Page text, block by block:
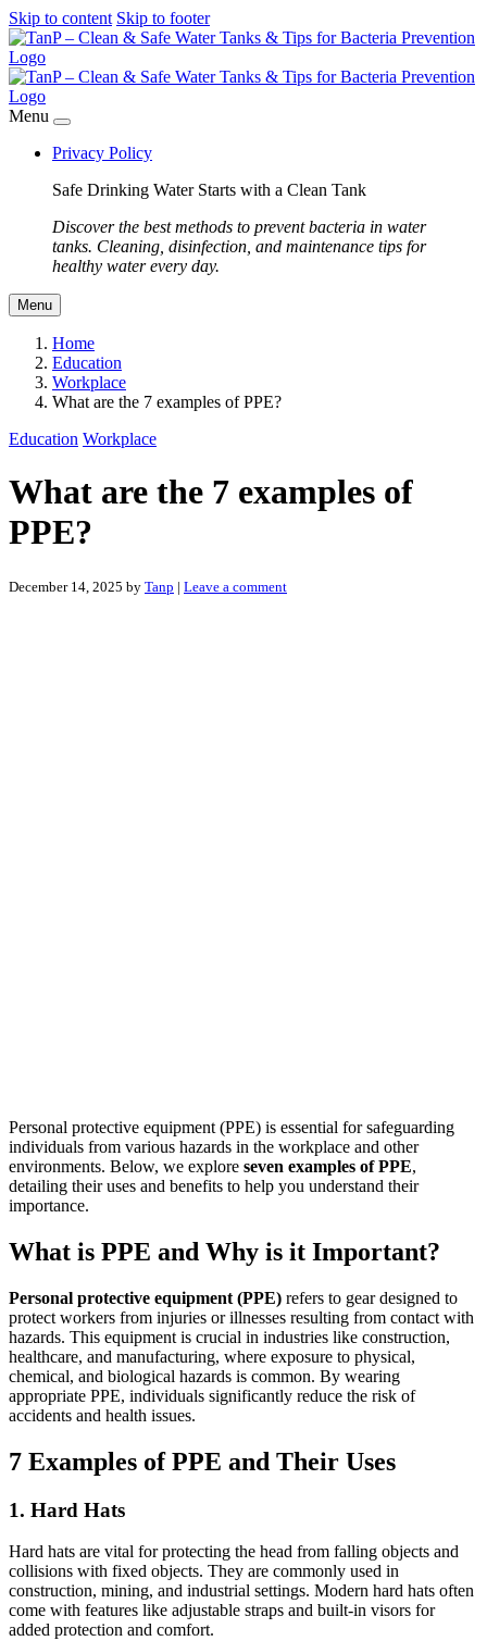
Skip to content Skip to footer
Menu
Privacy Policy
Safe Drinking Water Starts with a Clean Tank
Discover the best methods to prevent bacteria in water
tanks. Cleaning, disinfection, and maintenance tips for
healthy water every day.
Menu
Home
Education
Workplace
What are the 7 examples of PPE?
Education Workplace
What are the 7 examples of
PPE?
December 14, 2025 by Tanp | Leave a comment
Personal protective equipment (PPE) is essential for safeguarding
individuals from various hazards in the workplace and other
environments. Below, we explore seven examples of PPE,
detailing their uses and benefits to help you understand their
importance.
What is PPE and Why is it Important?
Personal protective equipment (PPE) refers to gear designed to
protect workers from injuries or illnesses resulting from contact with
hazards. This equipment is crucial in industries like construction,
healthcare, and manufacturing, where exposure to physical,
chemical, and biological hazards is common. By wearing
appropriate PPE, individuals significantly reduce the risk of
accidents and health issues.
7 Examples of PPE and Their Uses
1. Hard Hats
Hard hats are vital for protecting the head from falling objects and
collisions with fixed objects. They are commonly used in
construction, mining, and industrial settings. Modern hard hats often
come with features like adjustable straps and built-in visors for
added protection and comfort.